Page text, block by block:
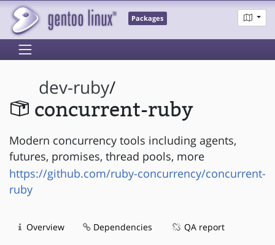
Packages
dev-ruby/
concurrent-ruby
Modern concurrency tools including agents,
futures, promises, thread pools, more
https://github.com/ruby-concurrency/concurrent-
ruby
Overview Dependencies QA report